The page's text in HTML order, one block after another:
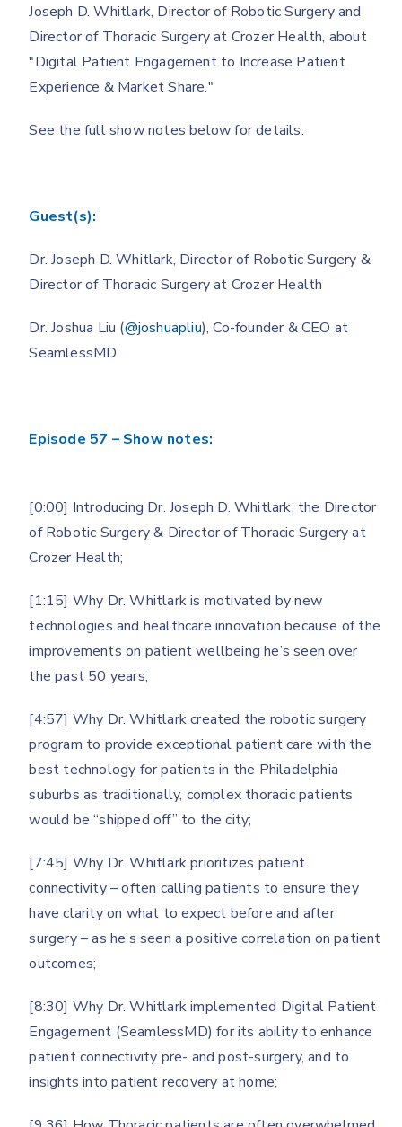
Joseph D. Whitlark, Director of Robotic Surgery and
Director of Thoracic Surgery at Crozer Health, about
"Digital Patient Engagement to Increase Patient
Experience & Market Share."
See the full show notes below for details.
Guest(s):
Dr. Joseph D. Whitlark, Director of Robotic Surgery &
Director of Thoracic Surgery at Crozer Health
Dr. Joshua Liu (@joshuapliu), Co-founder & CEO at
SeamlessMD
Episode 57 – Show notes:
[0:00] Introducing Dr. Joseph D. Whitlark, the Director
of Robotic Surgery & Director of Thoracic Surgery at
Crozer Health;
[1:15] Why Dr. Whitlark is motivated by new
technologies and healthcare innovation because of the
improvements on patient wellbeing he’s seen over
the past 50 years;
[4:57] Why Dr. Whitlark created the robotic surgery
program to provide exceptional patient care with the
best technology for patients in the Philadelphia
suburbs as traditionally, complex thoracic patients
would be “shipped off” to the city;
[7:45] Why Dr. Whitlark prioritizes patient
connectivity – often calling patients to ensure they
have clarity on what to expect before and after
surgery – as he’s seen a positive correlation on patient
outcomes;
[8:30] Why Dr. Whitlark implemented Digital Patient
Engagement (SeamlessMD) for its ability to enhance
patient connectivity pre- and post-surgery, and to
insights into patient recovery at home;